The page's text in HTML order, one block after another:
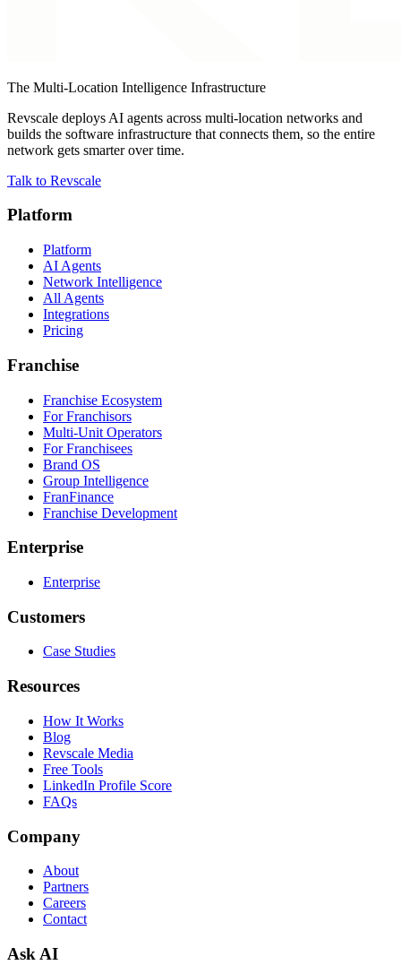
The Multi-Location Intelligence Infrastructure
Revscale deploys AI agents across multi-location networks and
builds the software infrastructure that connects them, so the entire
network gets smarter over time.
Talk to Revscale
Platform
Platform
AI Agents
Network Intelligence
All Agents
Integrations
Pricing
Franchise
Franchise Ecosystem
For Franchisors
Multi-Unit Operators
For Franchisees
Brand OS
Group Intelligence
FranFinance
Franchise Development
Enterprise
Enterprise
Customers
Case Studies
Resources
How It Works
Blog
Revscale Media
Free Tools
LinkedIn Profile Score
FAQs
Company
About
Partners
Careers
Contact
Ask AI